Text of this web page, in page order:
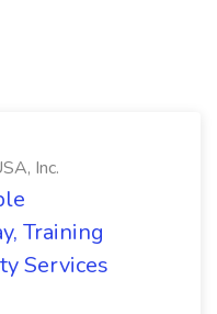
Inc.
Training
Services